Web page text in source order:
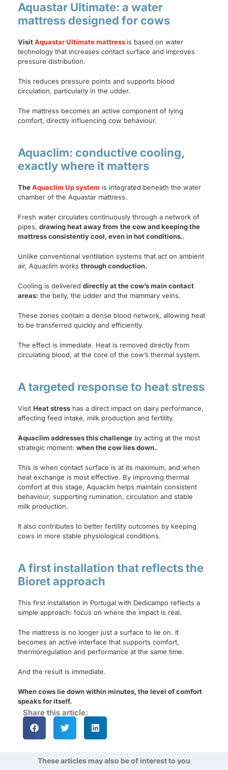
Aquastar Ultimate: a water
mattress designed for cows
VisitAquastar Ultimate mattress is based on water
technology that increases contact surface and improves
pressure distribution.
This reduces pressure points and supports blood
circulation, particularly in the udder.
The mattress becomes an active component of lying
comfort, directly influencing cow behaviour.
Aquaclim: conductive cooling,
exactly where it matters
TheAquaclim Up system is integrated beneath the water
chamber of the Aquastar mattress.
Fresh water circulates continuously through a network of
pipes, drawing heat away from the cow and keeping the
mattress consistently cool, even in hot conditions..
Unlike conventional ventilation systems that act on ambient
air, Aquaclim works through conduction.
Cooling is delivered directly at the cow’s main contact
areas: the belly, the udder and the mammary veins.
These zones contain a dense blood network, allowing heat
to be transferred quickly and efficiently.
The effect is immediate. Heat is removed directly from
circulating blood, at the core of the cow’s thermal system.
A targeted response to heat stress
Visit Heat stress has a direct impact on dairy performance,
affecting feed intake, milk production and fertility.
Aquaclim addresses this challenge by acting at the most
strategic moment: when the cow lies down..
This is when contact surface is at its maximum, and when
heat exchange is most effective. By improving thermal
comfort at this stage, Aquaclim helps maintain consistent
behaviour, supporting rumination, circulation and stable
milk production.
It also contributes to better fertility outcomes by keeping
cows in more stable physiological conditions.
A first installation that reflects the
Bioret approach
This first installation in Portugal with Dedicampo reflects a
simple approach: focus on where the impact is real.
The mattress is no longer just a surface to lie on. It
becomes an active interface that supports comfort,
thermoregulation and performance at the same time.
And the result is immediate.
When cows lie down within minutes, the level of comfort
speaks for itself.
Share this article:
These articles may also be of interest to you